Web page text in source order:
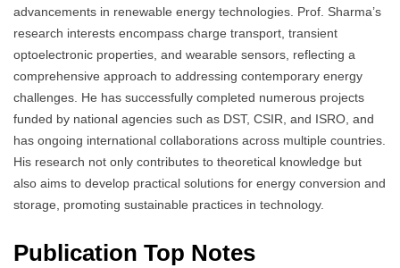
advancements in renewable energy technologies. Prof. Sharma’s
research interests encompass charge transport, transient
optoelectronic properties, and wearable sensors, reflecting a
comprehensive approach to addressing contemporary energy
challenges. He has successfully completed numerous projects
funded by national agencies such as DST, CSIR, and ISRO, and
has ongoing international collaborations across multiple countries.
His research not only contributes to theoretical knowledge but
also aims to develop practical solutions for energy conversion and
storage, promoting sustainable practices in technology.
Publication Top Notes